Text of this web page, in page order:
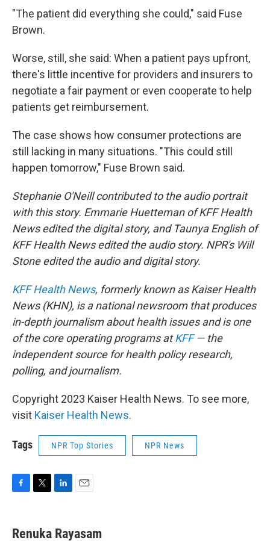
"The patient did everything she could," said Fuse
Brown.
Worse, still, she said: When a patient pays upfront,
there's little incentive for providers and insurers to
negotiate a fair payment or even cooperate to help
patients get reimbursement.
The case shows how consumer protections are
still lacking in many situations. "This could still
happen tomorrow," Fuse Brown said.
Stephanie O'Neill contributed to the audio portrait
with this story. Emmarie Huetteman of KFF Health
News edited the digital story, and Taunya English of
KFF Health News edited the audio story. NPR's Will
Stone edited the audio and digital story.
KFF Health News, formerly known as Kaiser Health
News (KHN), is a national newsroom that produces
in-depth journalism about health issues and is one
of the core operating programs atKFF— the
independent source for health policy research,
polling, and journalism.
Copyright 2023 Kaiser Health News. To see more,
visit Kaiser Health News.
Tags NPR Top Stories NPR News
e
b
t
t
k
e
i
l
Renuka Rayasam